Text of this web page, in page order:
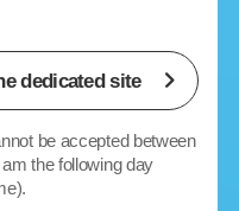
dedicated site
be accepted between
the following day